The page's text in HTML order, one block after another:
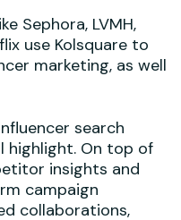
Sephora, LVMH,
use Kolsquare to
marketing, as well
search
highlight. On top of
insights and
campaign
collaborations,